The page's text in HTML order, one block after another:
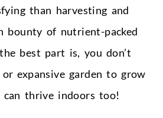
than harvesting and
bounty of nutrient-packed
best part is, you don’t
expansive garden to grow
can thrive indoors too!